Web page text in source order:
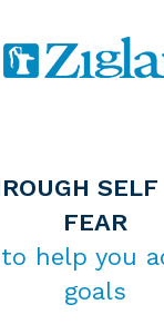
FEAR
to help you
goals